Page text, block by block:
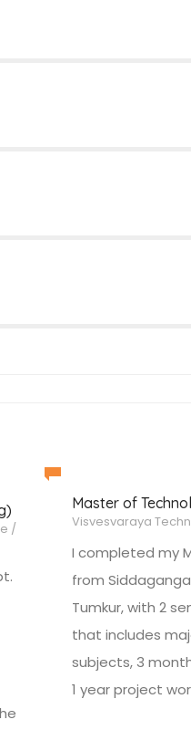
/
Master of
Visvesvaraya
I completed my
from
Tumkur, with 2
that includes
subjects, 3
1 year project